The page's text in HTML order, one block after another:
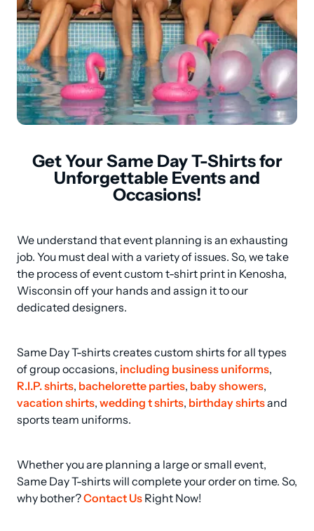
Get Your Same Day T-Shirts for
Unforgettable Events and
Occasions!
We understand that event planning is an exhausting
job. You must deal with a variety of issues. So, we take
the process of event custom t-shirt print in Kenosha,
Wisconsin off your hands and assign it to our
dedicated designers.
Same Day T-shirts creates custom shirts for all types
of group occasions, including business uniforms
R.I.P. shirts, bachelorette parties, baby showers
vacation shirts, wedding t shirts, birthday shirts and
sports team uniforms.
Whether you are planning a large or small event,
Same Day T-shirts will complete your order on time. So,
why bother? Contact Us Right Now!